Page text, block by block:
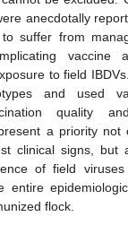
anecdotally
suffer from
vaccine
to field
and used
quality
a priority
clinical signs, but
of field
entire
flock.